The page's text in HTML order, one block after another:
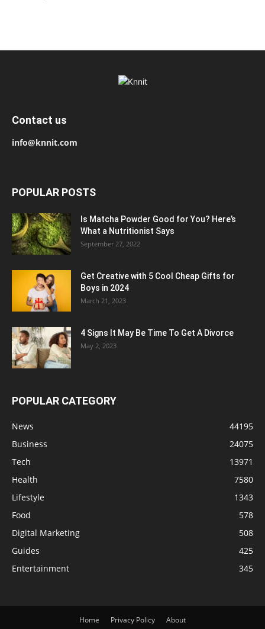
Contact us
info@knnit.com
POPULAR POSTS
Is Matcha Powder Good for You? Here’s
What a Nutritionist Says
September 27, 2022
Get Creative with 5 Cool Cheap Gifts for
Boys in 2024
March 21, 2023
4 Signs It May Be Time To Get A Divorce
May 2, 2023
POPULAR CATEGORY
News
44195
Business
24075
Tech
13971
Health
7580
Lifestyle
1343
Food
578
Digital Marketing
508
Guides
425
Entertainment
345
Home Privacy Policy About